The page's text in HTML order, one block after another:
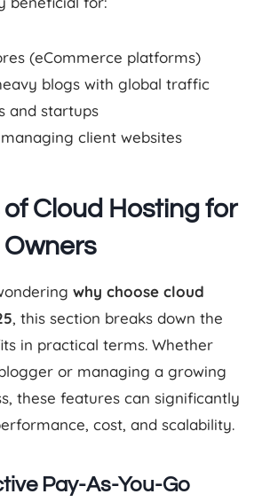
(eCommerce platforms)
blogs with global traffic
and startups
client websites
of Cloud Hosting for
why choose cloud
, this section breaks down the
in practical terms. Whether
or managing a growing
these features can significantly
cost, and scalability.
Pay-As-You-Go